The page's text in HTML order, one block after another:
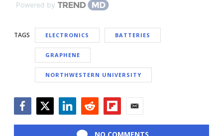
Powered by
TAGS ELECTRONICS BATTERIES
GRAPHENE
NORTHWESTERN UNIVERSITY